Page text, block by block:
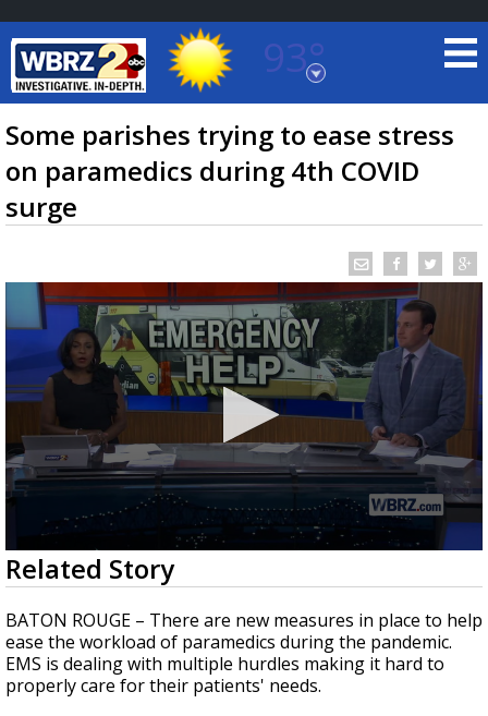
93°
Baton Rouge, Louisiana
7 DAY FORECAST
TRUEVIEW©LOCAL RADAR
Strengthening El Nino shaping hurricane
season, major research groups release
updated outlooks
Some parishes trying to ease stress
on paramedics during 4th COVID
surge
0
seconds
of
2
minutes,
17
seconds
Related Story
BATON ROUGE – There are new measures in place to help
ease the workload of paramedics during the pandemic.
EMS is dealing with multiple hurdles making it hard to
properly care for their patients' needs.